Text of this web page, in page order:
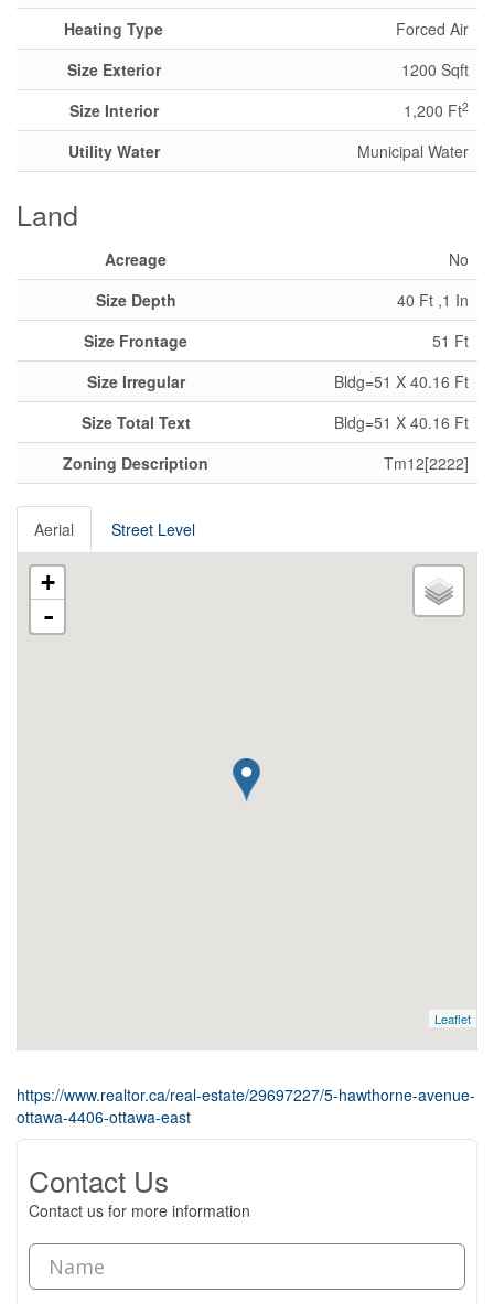
Heating Type
Forced Air
Size Exterior
1200 Sqft
Size Interior
1,200 Ft2
Utility Water Municipal Water
Land
Acreage
No
Size Depth
40 Ft ,1 In
Size Frontage
51 Ft
Size Irregular
Bldg=51 X 40.16 Ft
Size Total Text
Bldg=51 X 40.16 Ft
Zoning Description
Tm12[2222]
Aerial Street Level
+
-
Leaflet
https://www.realtor.ca/real-estate/29697227/5-hawthorne-avenue-
ottawa-4406-ottawa-east
Contact Us
Contact us for more information